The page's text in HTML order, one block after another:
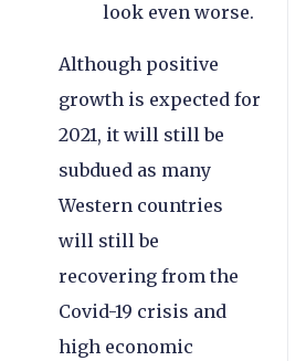
look even worse.
Although positive
growth is expected for
2021, it will still be
subdued as many
Western countries
will still be
recovering from the
Covid-19 crisis and
high economic